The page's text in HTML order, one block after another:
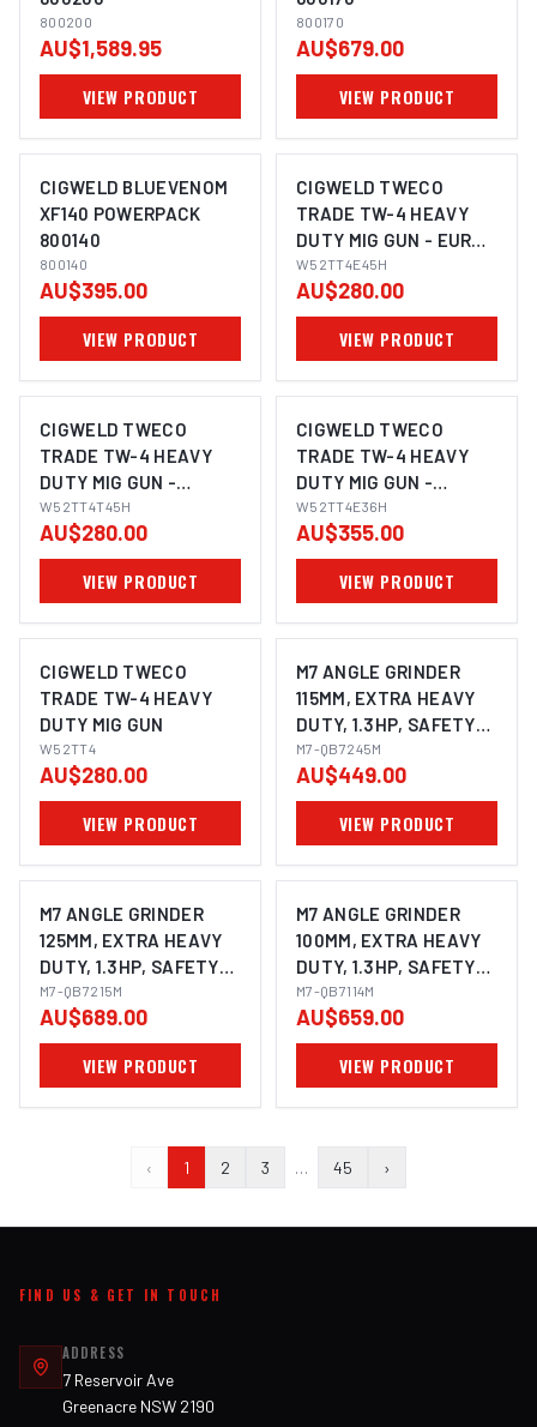
800200
AU$1,589.95
VIEW PRODUCT
800170
AU$679.00
VIEW PRODUCT
CIGWELD BLUEVENOM
XF140 POWERPACK
800140
800140
AU$395.00
VIEW PRODUCT
CIGWELD TWECO
TRADE TW-4 HEAVY
DUTY MIG GUN - EURO,
4.5M W52TT4E45H
W52TT4E45H
AU$280.00
VIEW PRODUCT
CIGWELD TWECO
TRADE TW-4 HEAVY
DUTY MIG GUN -
TWECO, 4.5M
W52TT4T45H
W52TT4T45H
AU$280.00
VIEW PRODUCT
CIGWELD TWECO
TRADE TW-4 HEAVY
DUTY MIG GUN -
TWECO, 3.6M
W52TT4E36H
AU$355.00
VIEW PRODUCT
CIGWELD TWECO
TRADE TW-4 HEAVY
DUTY MIG GUN
W52TT4
AU$280.00
VIEW PRODUCT
M7 ANGLE GRINDER
115MM, EXTRA HEAVY
DUTY, 1.3HP, SAFETY
LEVER THROTTLE
WITH SIDE HANDLE &
SWIVEL GUARD,
SPINDLE SIZE: M14X2.0
M7-QB7245M
AU$449.00
VIEW PRODUCT
M7 ANGLE GRINDER
125MM, EXTRA HEAVY
DUTY, 1.3HP, SAFETY
LEVER THROTTLE
WITH SIDE HANDLE &
SWIVEL GUARD,
SPINDLE SIZE: M14X2.0
M7-QB7215M
AU$689.00
VIEW PRODUCT
M7 ANGLE GRINDER
100MM, EXTRA HEAVY
DUTY, 1.3HP, SAFETY
LEVER THROTTLE
WITH SIDE HANDLE,
SPINDLE SIZE: M10X1.5
M7-QB7114M
AU$659.00
VIEW PRODUCT
‹ 1 2 3 … 45 ›
FIND US & GET IN TOUCH
ADDRESS
7 Reservoir Ave
Greenacre NSW 2190